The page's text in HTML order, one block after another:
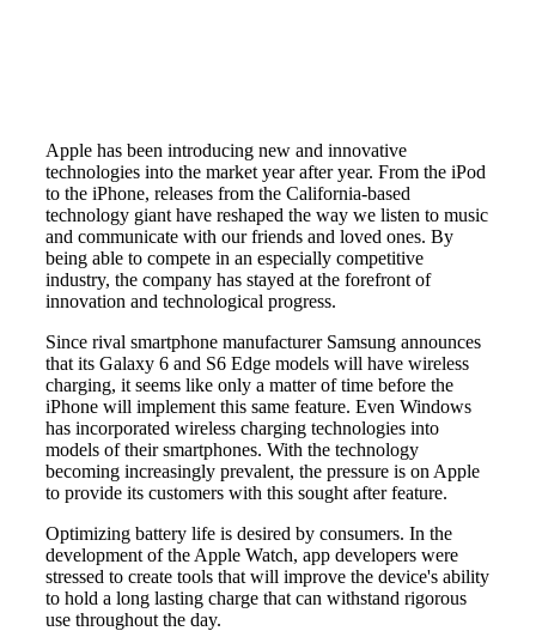
Apple has been introducing new and innovative
technologies into the market year after year. From the iPod
to the iPhone, releases from the California-based
technology giant have reshaped the way we listen to music
and communicate with our friends and loved ones. By
being able to compete in an especially competitive
industry, the company has stayed at the forefront of
innovation and technological progress.
Since rival smartphone manufacturer Samsung announces
that its Galaxy 6 and S6 Edge models will have wireless
charging, it seems like only a matter of time before the
iPhone will implement this same feature. Even Windows
has incorporated wireless charging technologies into
models of their smartphones. With the technology
becoming increasingly prevalent, the pressure is on Apple
to provide its customers with this sought after feature.
Optimizing battery life is desired by consumers. In the
development of the Apple Watch, app developers were
stressed to create tools that will improve the device's ability
to hold a long lasting charge that can withstand rigorous
use throughout the day.